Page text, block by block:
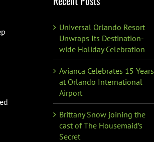
Universal Orlando Resort
Unwraps Its Destination-
wide Holiday Celebration
Avianca Celebrates 15 Years
at Orlando International
Airport
Brittany Snow joining the
cast of The Housemaid’s
Secret